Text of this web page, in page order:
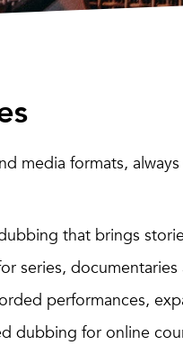
media formats,
that brings
series,
performances,
dubbing for online